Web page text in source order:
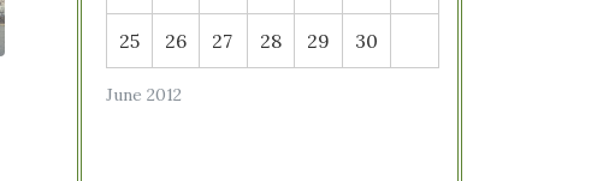
June 2012
25 26 27 28 29 30